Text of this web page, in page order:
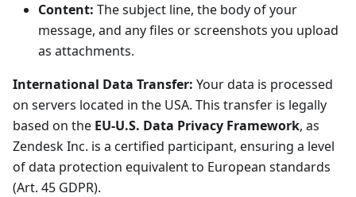
Content: The subject line, the body of your
message, and any files or screenshots you upload
as attachments.
International Data Transfer: Your data is processed
on servers located in the USA. This transfer is legally
based on the EU-U.S. Data Privacy Framework, as
Zendesk Inc. is a certified participant, ensuring a level
of data protection equivalent to European standards
(Art. 45 GDPR).